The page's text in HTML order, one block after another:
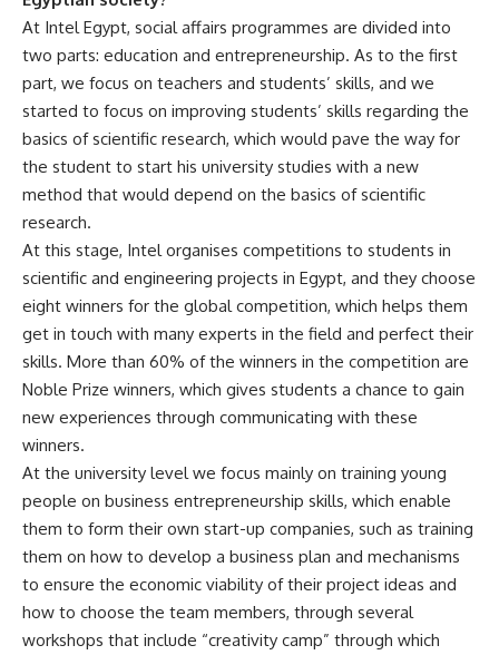
At Intel Egypt, social affairs programmes are divided into
two parts: education and entrepreneurship. As to the first
part, we focus on teachers and students’ skills, and we
started to focus on improving students’ skills regarding the
basics of scientific research, which would pave the way for
the student to start his university studies with a new
method that would depend on the basics of scientific
research.
At this stage, Intel organises competitions to students in
scientific and engineering projects in Egypt, and they choose
eight winners for the global competition, which helps them
get in touch with many experts in the field and perfect their
skills. More than 60% of the winners in the competition are
Noble Prize winners, which gives students a chance to gain
new experiences through communicating with these
winners.
At the university level we focus mainly on training young
people on business entrepreneurship skills, which enable
them to form their own start-up companies, such as training
them on how to develop a business plan and mechanisms
to ensure the economic viability of their project ideas and
how to choose the team members, through several
workshops that include “creativity camp” through which